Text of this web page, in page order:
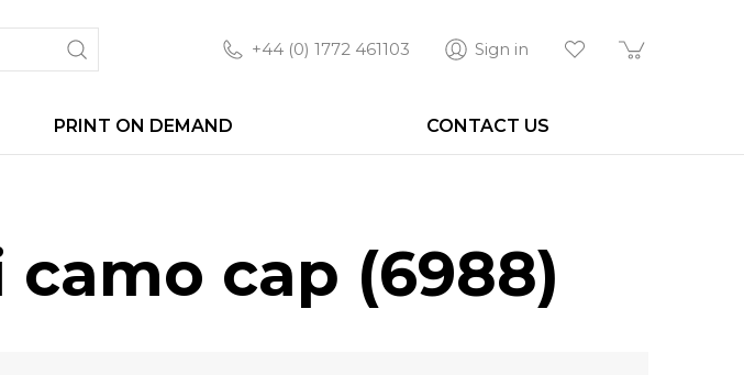
+44 (0) 1772 461103 Sign in
PRINT ON DEMAND CONTACT US
cap (6988)